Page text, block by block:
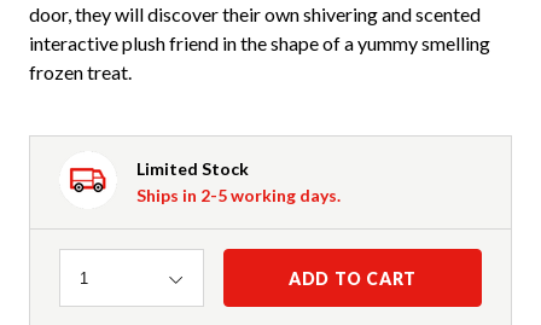
door, they will discover their own shivering and scented
interactive plush friend in the shape of a yummy smelling
frozen treat.
Limited Stock
Ships in 2-5 working days.
Quantity
1 ADD TO CART